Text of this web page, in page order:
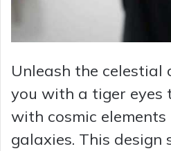
Unleash the celestial
you with a tiger eyes
with cosmic
galaxies. This design